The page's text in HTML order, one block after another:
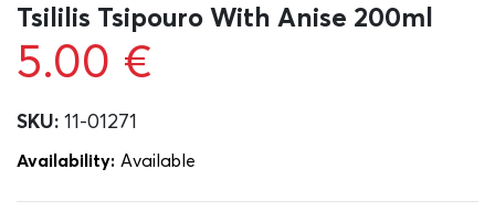
Tsililis Tsipouro With Anise 200ml
5.00 €
SKU: 11-01271
Availability: Αvailable